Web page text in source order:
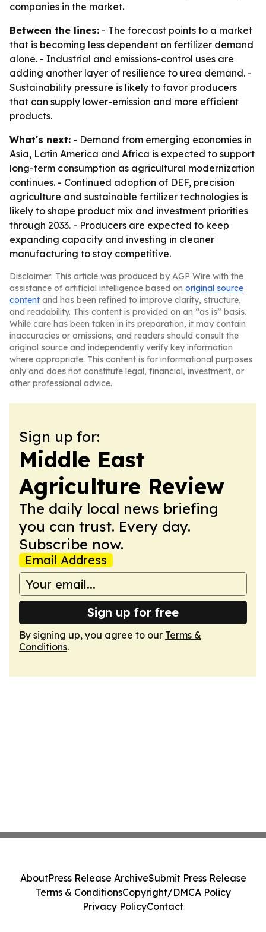
companies in the market.
Between the lines: - The forecast points to a market
that is becoming less dependent on fertilizer demand
alone. - Industrial and emissions-control uses are
adding another layer of resilience to urea demand. -
Sustainability pressure is likely to favor producers
that can supply lower-emission and more efficient
products.
What's next: - Demand from emerging economies in
Asia, Latin America and Africa is expected to support
long-term consumption as agricultural modernization
continues. - Continued adoption of DEF, precision
agriculture and sustainable fertilizer technologies is
likely to shape product mix and investment priorities
through 2033. - Producers are expected to keep
expanding capacity and investing in cleaner
manufacturing to stay competitive.
Disclaimer: This article was produced by AGP Wire with the
assistance of artificial intelligence based on original source
content and has been refined to improve clarity, structure,
and readability. This content is provided on an “as is” basis.
While care has been taken in its preparation, it may contain
inaccuracies or omissions, and readers should consult the
original source and independently verify key information
where appropriate. This content is for informational purposes
only and does not constitute legal, financial, investment, or
other professional advice.
Sign up for:
Middle East
Agriculture Review
The daily local news briefing
you can trust. Every day.
Subscribe now.
Email Address
Sign up for free
By signing up, you agree to our Terms &
Conditions.
AboutPress Release ArchiveSubmit Press Release
Terms & ConditionsCopyright/DMCA Policy
Privacy PolicyContact